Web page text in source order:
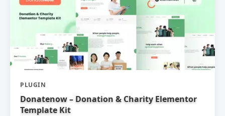
PLUGIN
Donatenow – Donation & Charity Elementor
Template Kit